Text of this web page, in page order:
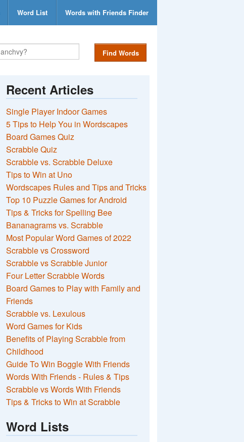
Word List Words with Friends Finder
Find Words
Recent Articles
Single Player Indoor Games
5 Tips to Help You in Wordscapes
Board Games Quiz
Scrabble Quiz
Scrabble vs. Scrabble Deluxe
Tips to Win at Uno
Wordscapes Rules and Tips and Tricks
Top 10 Puzzle Games for Android
Tips & Tricks for Spelling Bee
Bananagrams vs. Scrabble
Most Popular Word Games of 2022
Scrabble vs Crossword
Scrabble vs Scrabble Junior
Four Letter Scrabble Words
Board Games to Play with Family and
Friends
Scrabble vs. Lexulous
Word Games for Kids
Benefits of Playing Scrabble from
Childhood
Guide To Win Boggle With Friends
Words With Friends - Rules & Tips
Scrabble vs Words With Friends
Tips & Tricks to Win at Scrabble
Word Lists